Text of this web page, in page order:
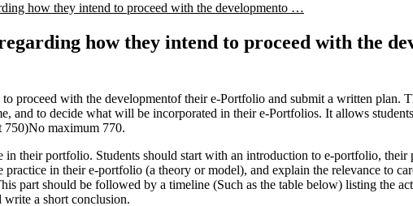
how they intend to proceed with the developmento …
how they intend to proceed with the
proceed with the developmentof their e-Portfolio and submit a written plan.
and to decide what will be incorporated in their e-Portfolios. It allows
750)No maximum 770.
their portfolio. Students should start with an introduction to e-portfolio,
in their e-portfolio (a theory or model), and explain the relevance to
part should be followed by a timeline (Such as the table below) listing the
a short conclusion.